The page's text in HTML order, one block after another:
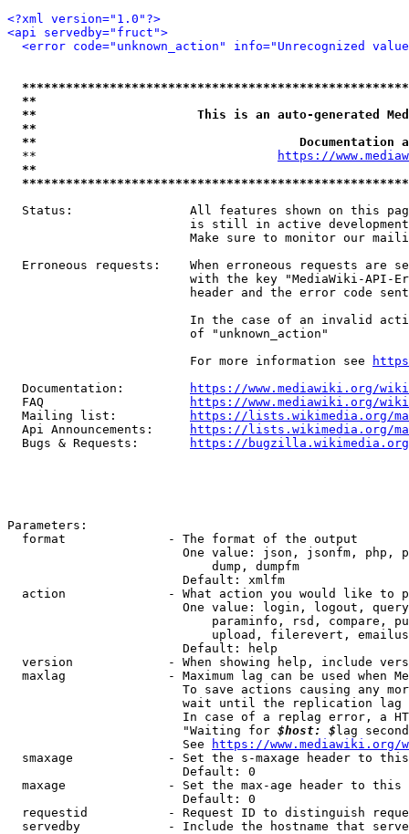
<?xml version="1.0"?>
<api servedby="fruct">
<error code="unknown_action" info="Unrecognized
**
**                      This is an auto-generated
**
**
  **
https://
**
Status:                All features shown on this
is still in active
Make sure to monitor our
Erroneous requests:    When erroneous requests are
with the key "MediaWiki-API-
header and the error code
In the case of an invalid
                         of "unknown_action"
                         For more information see
  Documentation:
https://www.mediawiki.org/
  FAQ
https://www.mediawiki.org/
  Mailing list:
https://lists.wikimedia.org/
  Api Announcements:
https://lists.wikimedia.org/
  Bugs & Requests:
https://bugzilla.wikimedia.org/
Parameters:
  format              - The format of the output
One value: json, jsonfm, php,
                            dump, dumpfm
                        Default: xmlfm
action              - What action you would like to
One value: login, logout,
paraminfo, rsd, compare,
upload, filerevert,
                        Default: help
version             - When showing help, include
maxlag              - Maximum lag can be used when
To save actions causing any
wait until the replication
In case of a replag error, a
                        "Waiting for
$host: $ lag
                        See
https://www.mediawiki.org/
smaxage             - Set the s-maxage header to
                        Default: 0
maxage              - Set the max-age header to
                        Default: 0
requestid           - Request ID to distinguish
servedby            - Include the hostname that